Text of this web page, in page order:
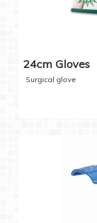
24cm Gloves
Surgical glove